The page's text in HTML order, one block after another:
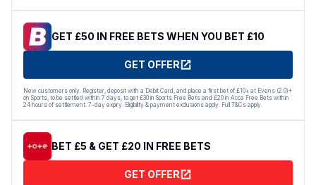
GET £50 IN FREE BETS WHEN YOU BET £10
GET OFFER
New customers only. Register, deposit with a Debit Card, and place a first bet of £10+ at Evens (2.0)+
on Sports, to be settled within 7 days, to get £30 in Sports Free Bets and £20 in Acca Free Bets within
24 hours of settlement. 7-day expiry. Eligibility & payment exclusions apply. Full T&Cs apply.
BET £5 & GET £20 IN FREE BETS
GET OFFER